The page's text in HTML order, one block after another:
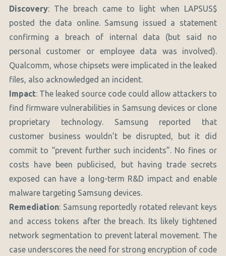
Discovery: The breach came to light when LAPSUS$
posted the data online. Samsung issued a statement
confirming a breach of internal data (but said no
personal customer or employee data was involved).
Qualcomm, whose chipsets were implicated in the leaked
files, also acknowledged an incident.
Impact: The leaked source code could allow attackers to
find firmware vulnerabilities in Samsung devices or clone
proprietary technology. Samsung reported that
customer business wouldn’t be disrupted, but it did
commit to “prevent further such incidents”. No fines or
costs have been publicised, but having trade secrets
exposed can have a long-term R&D impact and enable
malware targeting Samsung devices.
Remediation: Samsung reportedly rotated relevant keys
and access tokens after the breach. Its likely tightened
network segmentation to prevent lateral movement. The
case underscores the need for strong encryption of code